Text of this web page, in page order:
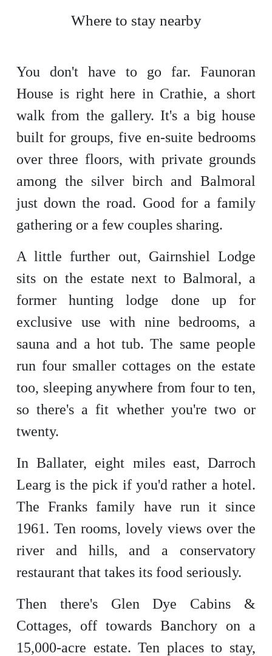
Where to stay nearby
You don't have to go far. Faunoran
House is right here in Crathie, a short
walk from the gallery. It's a big house
built for groups, five en-suite bedrooms
over three floors, with private grounds
among the silver birch and Balmoral
just down the road. Good for a family
gathering or a few couples sharing.
A little further out, Gairnshiel Lodge
sits on the estate next to Balmoral, a
former hunting lodge done up for
exclusive use with nine bedrooms, a
sauna and a hot tub. The same people
run four smaller cottages on the estate
too, sleeping anywhere from four to ten,
so there's a fit whether you're two or
twenty.
In Ballater, eight miles east, Darroch
Learg is the pick if you'd rather a hotel.
The Franks family have run it since
1961. Ten rooms, lovely views over the
river and hills, and a conservatory
restaurant that takes its food seriously.
Then there's Glen Dye Cabins &
Cottages, off towards Banchory on a
15,000-acre estate. Ten places to stay,